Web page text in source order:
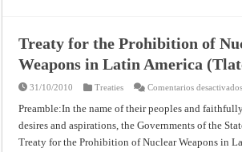
Treaty for the Prohibition of
Weapons in Latin America
31/10/2010 Treaties Comentarios desactivados
Preamble:In the name of their peoples and
desires and aspirations, the Governments of the
Treaty for the Prohibition of Nuclear Weapons in